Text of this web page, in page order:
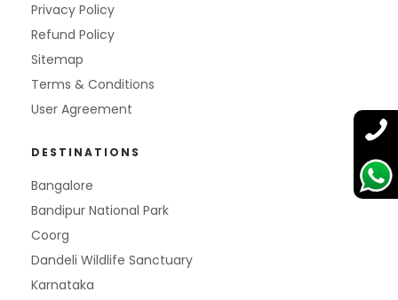
Privacy Policy
Refund Policy
Sitemap
Terms & Conditions
User Agreement
DESTINATIONS
Bangalore
Bandipur National Park
Coorg
Dandeli Wildlife Sanctuary
Karnataka